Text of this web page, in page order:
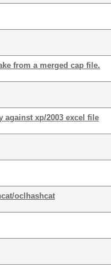
from a merged cap file.
against xp/2003 excel file
oclhashcat